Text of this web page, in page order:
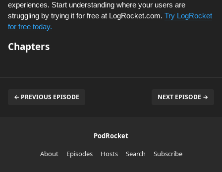
experiences. Start understanding where your users are
struggling by trying it for free at LogRocket.com. Try LogRocket
for free today.
Chapters
← PREVIOUS EPISODE NEXT EPISODE →
PodRocket
About
Episodes Hosts Search Subscribe